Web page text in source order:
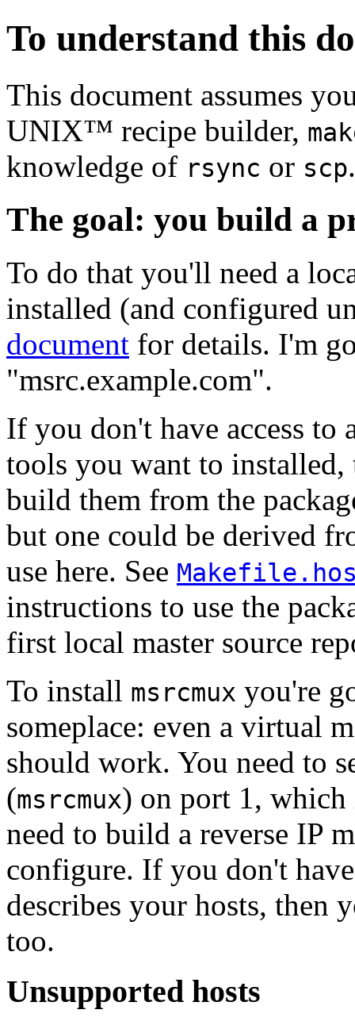
To understand this
This document assumes
UNIX™ recipe builder,
knowledge of rsync or scp.
The goal: you build a
To do that you'll need a
installed (and configured
document for details. I'm
"msrc.example.com".
If you don't have access to
tools you want to
build them from the
but one could be derived
use here. See
instructions to use the
first local master source
To install msrcmux you're
someplace: even a virtual
should work. You need to
(msrcmux) on port 1,
need to build a reverse IP
configure. If you don't
describes your hosts, then
too.
Unsupported hosts